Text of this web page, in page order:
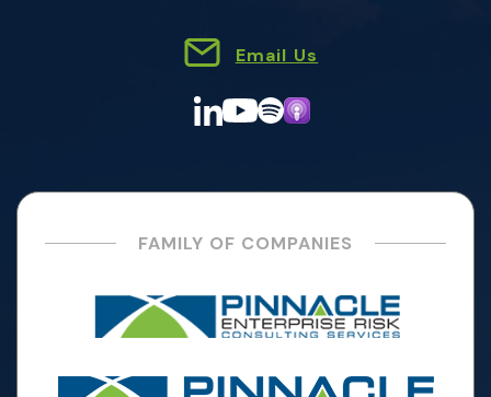
Email Us
FAMILY OF COMPANIES